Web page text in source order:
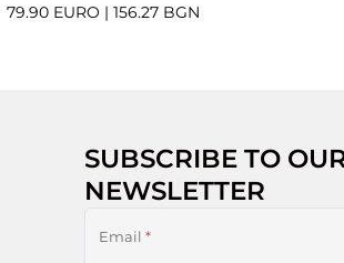
79.90 EURO | 156.27 BGN
SUBSCRIBE TO
NEWSLETTER
Email *